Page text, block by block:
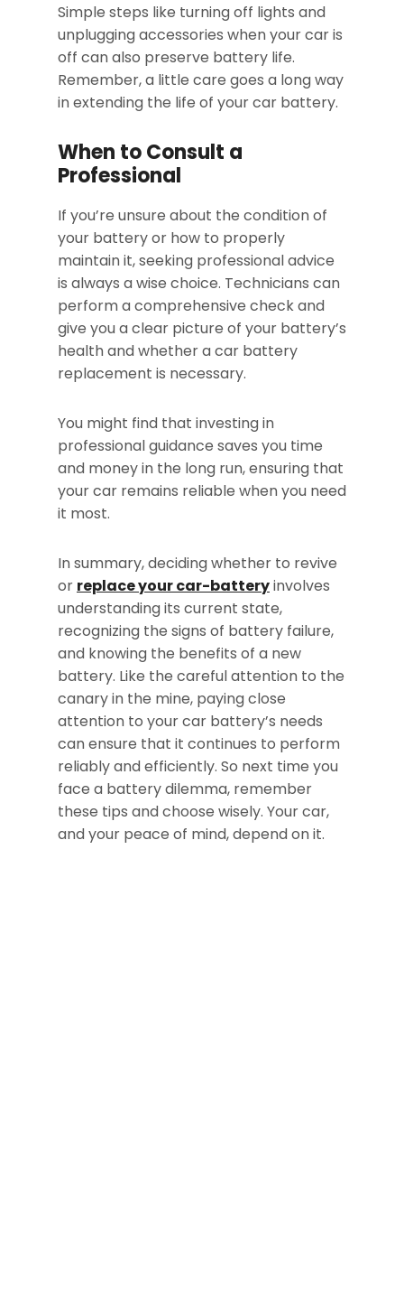
Simple steps like turning off lights and
unplugging accessories when your car is
off can also preserve battery life.
Remember, a little care goes a long way
in extending the life of your car battery.
When to Consult a
Professional
If you’re unsure about the condition of
your battery or how to properly
maintain it, seeking professional advice
is always a wise choice. Technicians can
perform a comprehensive check and
give you a clear picture of your battery’s
health and whether a car battery
replacement is necessary.
You might find that investing in
professional guidance saves you time
and money in the long run, ensuring that
your car remains reliable when you need
it most.
In summary, deciding whether to revive
or replace your car-batteryinvolves
understanding its current state,
recognizing the signs of battery failure,
and knowing the benefits of a new
battery. Like the careful attention to the
canary in the mine, paying close
attention to your car battery’s needs
can ensure that it continues to perform
reliably and efficiently. So next time you
face a battery dilemma, remember
these tips and choose wisely. Your car,
and your peace of mind, depend on it.